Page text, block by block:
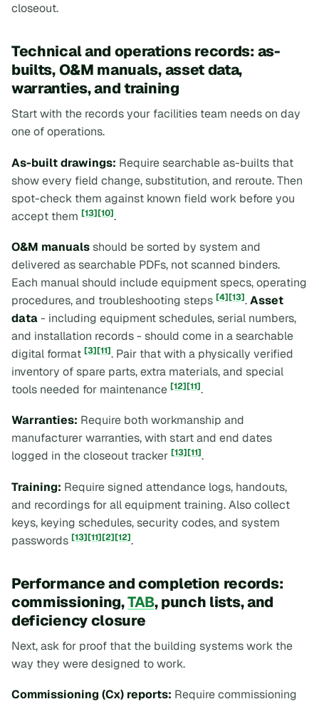
closeout.
Technical and operations records: as-
builts, O&M manuals, asset data,
warranties, and training
Start with the records your facilities team needs on day
one of operations.
As-built drawings: Require searchable as-builts that
show every field change, substitution, and reroute. Then
spot-check them against known field work before you
accept them [13][10].
O&M manualsshould be sorted by system and
delivered as searchable PDFs, not scanned binders.
Each manual should include equipment specs, operating
procedures, and troubleshooting steps [4][13].Asset
data- including equipment schedules, serial numbers,
and installation records - should come in a searchable
digital format [3][11]. Pair that with a physically verified
inventory of spare parts, extra materials, and special
tools needed for maintenance [12][11].
Warranties: Require both workmanship and
manufacturer warranties, with start and end dates
logged in the closeout tracker [13][11].
Training: Require signed attendance logs, handouts,
and recordings for all equipment training. Also collect
keys, keying schedules, security codes, and system
passwords [13][11][2][12].
Performance and completion records:
commissioning,TAB, punch lists, and
deficiency closure
Next, ask for proof that the building systems work the
way they were designed to work.
Commissioning (Cx) reports: Require commissioning